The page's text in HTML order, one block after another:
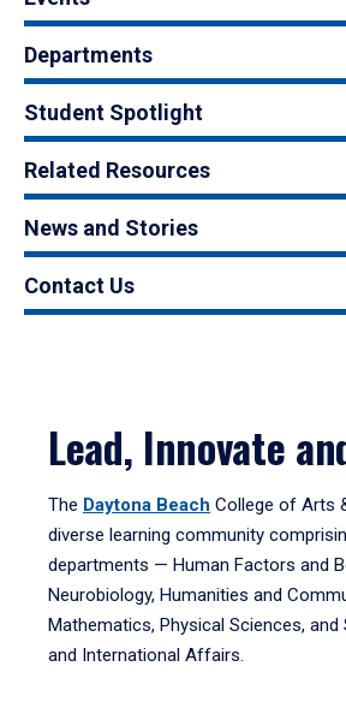
Departments
Student Spotlight
Related Resources
News and Stories
Contact Us
Lead, Innovate
The Daytona Beach College of Arts
diverse learning community
departments — Human Factors and
Neurobiology, Humanities and
Mathematics, Physical Sciences, and
and International Affairs.